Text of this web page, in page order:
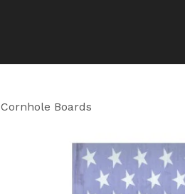
Cornhole Boards